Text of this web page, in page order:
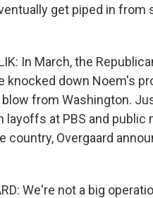
get piped in from
In March, the
knocked down Noem's
from Washington.
layoffs at PBS and public
country, Overgaard
We're not a big